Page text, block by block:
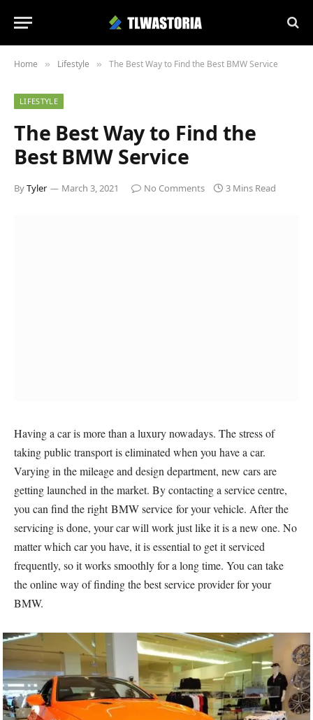
Home » Lifestyle » The Best Way to Find the Best BMW Service
LIFESTYLE
The Best Way to Find the
Best BMW Service
ByTyler March 3, 2021 No Comments 3 Mins Read
Having a car is more than a luxury nowadays. The stress of
taking public transport is eliminated when you have a car.
Varying in the mileage and design department, new cars are
getting launched in the market. By contacting a service centre,
you can find the right BMW service for your vehicle. After the
servicing is done, your car will work just like it is a new one. No
matter which car you have, it is essential to get it serviced
frequently, so it works smoothly for a long time. You can take
the online way of finding the best service provider for your
BMW.